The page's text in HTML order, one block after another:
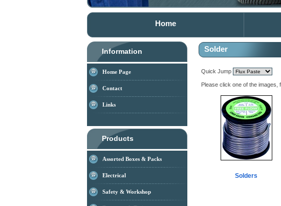
Home
Information
Home Page
Contact
Links
Products
Assorted Boxes & Packs
Electrical
Safety & Workshop
Solder
Quick Jump
Please click one of the images,
Solders